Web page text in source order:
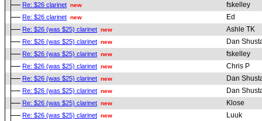
Re: $26 clarinet new fskelley
Re: $26 clarinet new Ed
Re: $26 (was $25) clarinet new Ashle TK
Re: $26 (was $25) clarinet new Dan
Re: $26 (was $25) clarinet new fskelley
Re: $26 (was $25) clarinet new Chris P
Re: $26 (was $25) clarinet new Dan
Re: $26 (was $25) clarinet new Dan
Re: $26 (was $25) clarinet new Klose
Re: $26 (was $25) clarinet new Luuk